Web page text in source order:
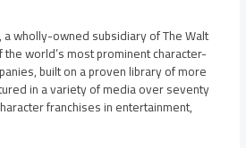
a wholly-owned subsidiary of The Walt
world’s most prominent character-
built on a proven library of more
in a variety of media over seventy
franchises in entertainment,